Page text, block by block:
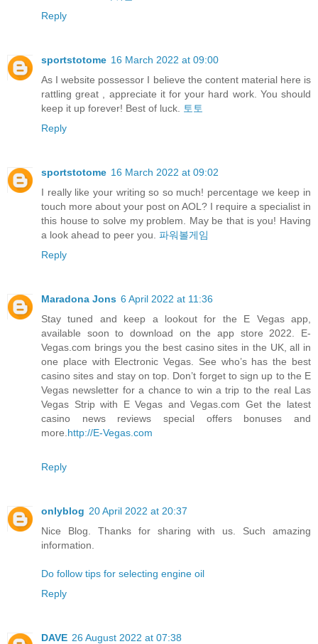
Reply
sportstotome 16 March 2022 at 09:00
As I website possessor I believe the content material here is
rattling great , appreciate it for your hard work. You should
keep it up forever! Best of luck.
토토
Reply
sportstotome 16 March 2022 at 09:02
I really like your writing so so much! percentage we keep in
touch more about your post on AOL? I require a specialist in
this house to solve my problem. May be that is you! Having
a look ahead to peer you. 파워볼게임
Reply
Maradona Jons 6 April 2022 at 11:36
Stay tuned and keep a lookout for the E Vegas app,
available soon to download on the app store 2022. E-
Vegas.com brings you the best casino sites in the UK, all in
one place with Electronic Vegas. See who’s has the best
casino sites and stay on top. Don’t forget to sign up to the E
Vegas newsletter for a chance to win a trip to the real Las
Vegas Strip with E Vegas and Vegas.com Get the latest
casino news reviews special offers bonuses and
more. http://E-Vegas.com
Reply
onlyblog 20 April 2022 at 20:37
Nice Blog. Thanks for sharing with us. Such amazing
information.
Do follow tips for selecting engine oil
Reply
DAVE 26 August 2022 at 07:38